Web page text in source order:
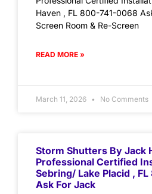
Haven , FL 800-741-0068
Screen Room & Re-Screen
READ MORE »
March 11, 2026 No Comments
Storm Shutters By Jack
Professional Certified
Sebring/ Lake Placid ,
Ask For Jack